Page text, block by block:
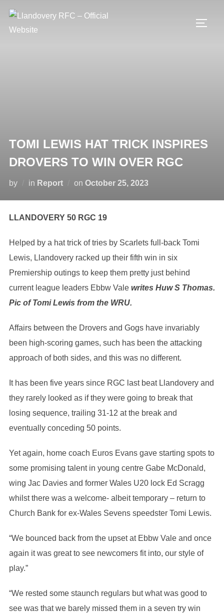
content
TOMI LEWIS HAT TRICK INSPIRES
DROVERS TO WIN OVER RGC
by in Report on Posted
October 25, 2023
LLANDOVERY 50 RGC 19
Helped by a hat trick of tries by Scarlets full-back Tomi
Lewis, Llandovery racked up their fifth win in six
Premiership outings to keep them pretty just behind
current league leaders Ebbw Vale writes Huw S Thomas.
Pic of Tomi Lewis from the WRU.
Affairs between the Drovers and Gogs have invariably
been high-scoring games, such has been the attacking
approach of both sides, and this was no different.
It has been five years since RGC last beat Llandovery and
they rarely looked as if they were going to break that
losing sequence, trailing 31-12 at the break and
eventually conceding 50 points.
Yet again, home coach Euros Evans gave starting spots to
some promising talent in young centre Gabe McDonald,
wing Jac Davies and former Wales U20 lock Ed Scragg
whilst there was a welcome- albeit temporary – return to
Church Bank for ex-Wales Sevens speedster Tomi Lewis.
“We bounced back from the upset at Ebbw Vale and once
again it was great to see newcomers fit into, our style of
play.”
“We rested some staunch regulars but what was good to
see was that we barely missed them in a seven try win